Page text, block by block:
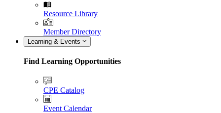
Resource Library
Member Directory
Learning & Events
Find Learning Opportunities
CPE Catalog
Event Calendar